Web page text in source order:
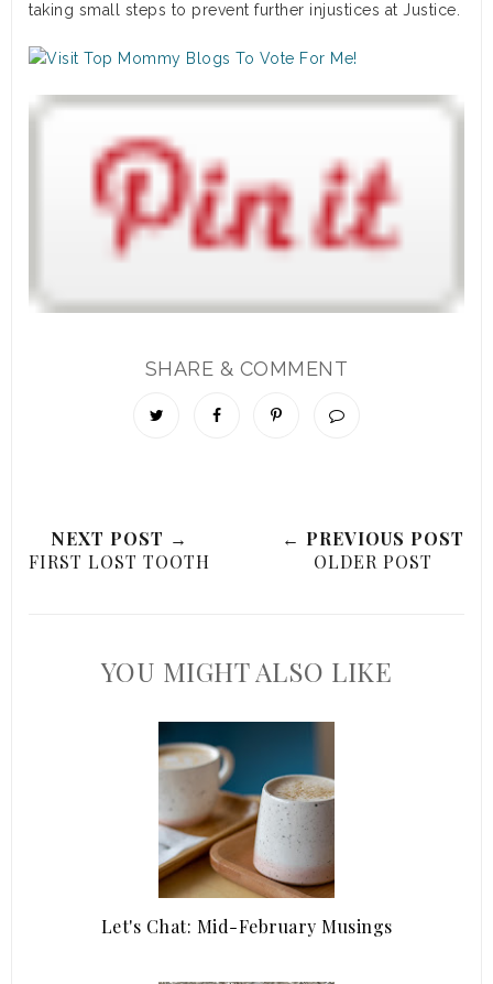
taking small steps to prevent further injustices at Justice.
SHARE & COMMENT
NEXT POST →
FIRST LOST TOOTH
← PREVIOUS POST
OLDER POST
YOU MIGHT ALSO LIKE
Let's Chat: Mid-February Musings